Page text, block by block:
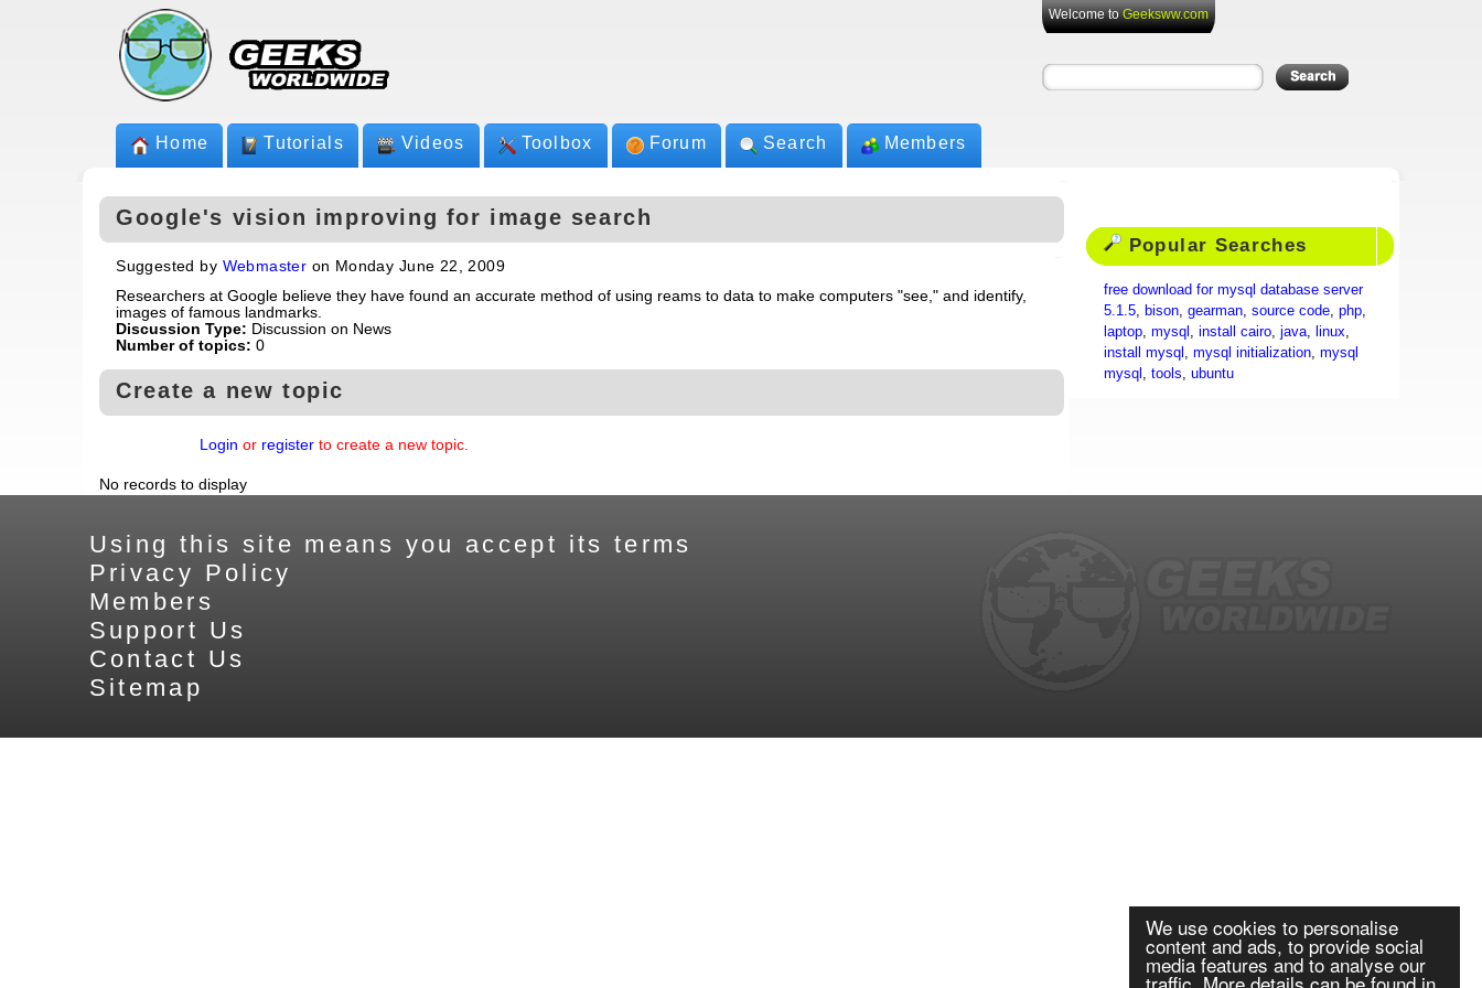
We use cookies to personalise
content and ads, to provide social
media features and to analyse our
Welcome toGeeksww.com
Home Tutorials Videos Toolbox Forum Search Members
Google's vision improving for image search
Suggested by Webmaster on Monday June 22, 2009
Researchers at Google believe they have found an accurate method of using reams to data to make computers "see," and identify,
images of famous landmarks.
Discussion Type: Discussion on News
Number of topics:0
Create a new topic
Login or register to create a new topic.
No records to display
Popular Searches
free download for mysql database server
5.1.5, bison,gearman,source code,php,
laptop,mysql ,install cairo,java, linux,
install mysql ,mysql initialization,mysql
mysql ,tools,ubuntu
Using this site means you accept its terms
Privacy Policy
Members
Support Us
Contact Us
Sitemap